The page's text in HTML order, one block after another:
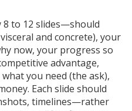
to 12 slides—should
and concrete), your
now, your progress so
advantage,
you need (the ask),
Each slide should
timelines—rather